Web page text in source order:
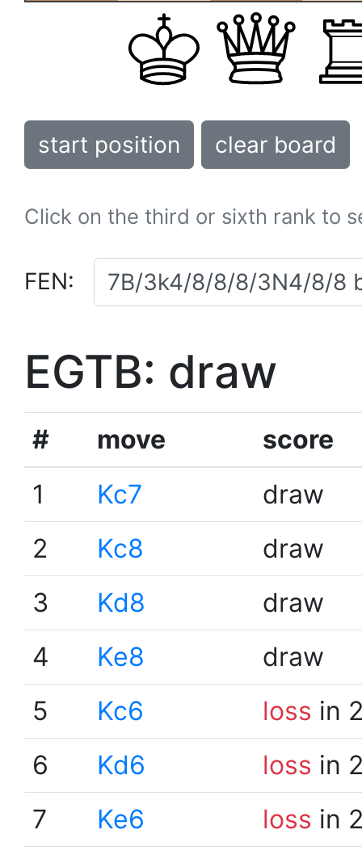
start position clear board
Click on the third or sixth rank to
FEN:
EGTB: draw
# move
score
1
Kc7
draw
2
Kc8
draw
3
Kd8
draw
4
Ke8
draw
5
Kc6 loss in
6
Kd6 loss in
7
Ke6 loss in